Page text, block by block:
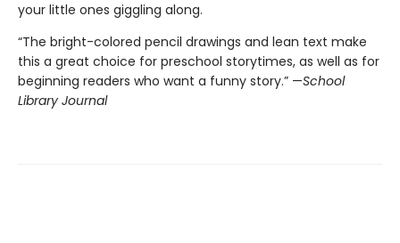
your little ones giggling along.
“The bright-colored pencil drawings and lean text make
this a great choice for preschool storytimes, as well as for
beginning readers who want a funny story.” —School
Library Journal